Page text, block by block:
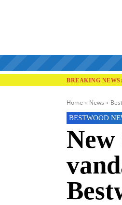
BREAKING NEWS:
Home News
BESTWOOD